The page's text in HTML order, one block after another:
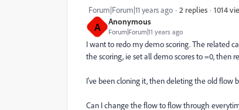
A Anonymous
Forum|Forum|11 years ago
Forum|Forum|11 years ago 2 replies 1014
I want to redo my demo scoring. The related
the scoring, ie set all demo scores to =0, then
I've been cloning it, then deleting the old flow
Can I change the flow to flow through